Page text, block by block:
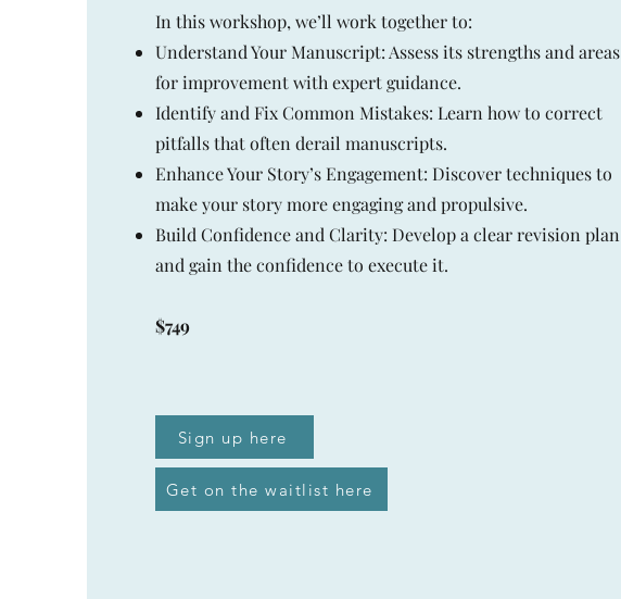
In this workshop, we’ll work together to:
Understand Your Manuscript: Assess its strengths and areas
for improvement with expert guidance.
Identify and Fix Common Mistakes: Learn how to correct
pitfalls that often derail manuscripts.
Enhance Your Story’s Engagement: Discover techniques to
make your story more engaging and propulsive.
Build Confidence and Clarity: Develop a clear revision plan
and gain the confidence to execute it.
$749
Sign up here
Get on the waitlist here